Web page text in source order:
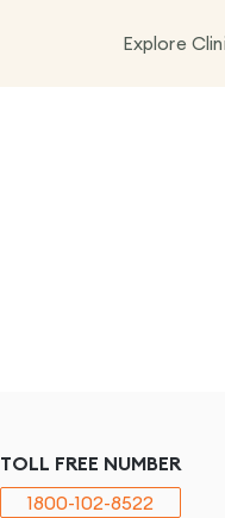
Explore
TOLL FREE NUMBER
1800-102-8522